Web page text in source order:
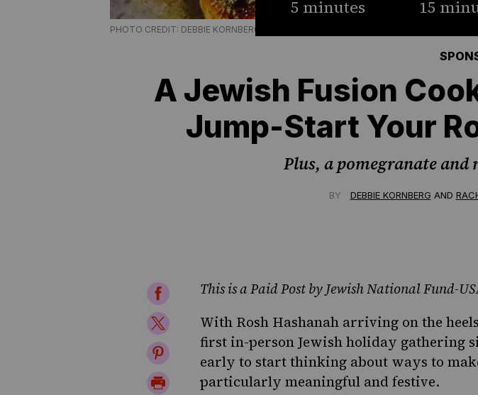
PHOTO CREDIT: DEBBIE KORNBERG
5 minutes 15
A Jewish Fusion
Jump-Start Your
Plus, a pomegranate and
BY DEBBIE KORNBERG AND
Share
on
Facebook
Share
on
Twitter
Share
on
Print
This is a Paid Post by Jewish National Fund-
With Rosh Hashanah arriving on the
first in-person Jewish holiday gathering
early to start thinking about ways to
particularly meaningful and festive.